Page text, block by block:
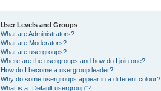
User Levels and Groups
What are Administrators?
What are Moderators?
What are usergroups?
Where are the usergroups and how do I join one?
How do I become a usergroup leader?
Why do some usergroups appear in a different colour?
What is a “Default usergroup”?